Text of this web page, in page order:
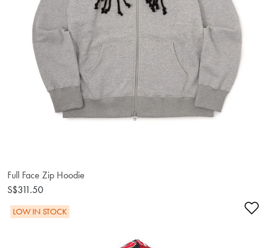
Full Face Zip Hoodie
S$311.50
LOW IN STOCK